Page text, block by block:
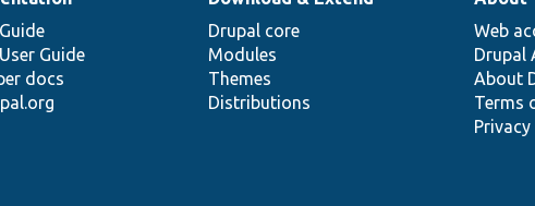
Guide
docs
Drupal core
Modules
Themes
Distributions
Web
Drupal
About
Terms